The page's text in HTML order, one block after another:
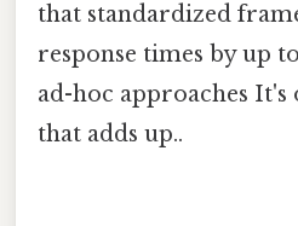
that standardized
response times by up
ad-hoc approaches It's
that adds up..